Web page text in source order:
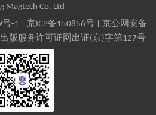
Magtech Co. Ltd
号-1 京ICP备150856号| 京公网安备
版服务许可证网出证(京)字第127号